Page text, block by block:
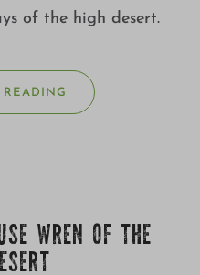
of the high desert.
WREN OF THE